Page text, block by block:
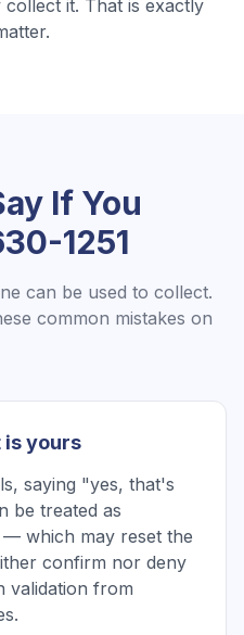
collect it. That is exactly
If You
1251
can be used to collect.
common mistakes on
is yours
saying "yes, that's
be treated as
which may reset the
confirm nor deny
validation from